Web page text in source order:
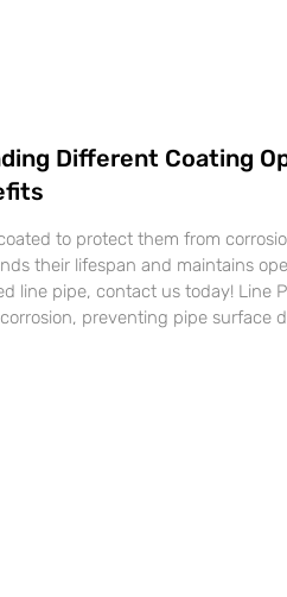
Different Coating
to protect them from
their lifespan and maintains
line pipe, contact us today! Line
preventing pipe surface